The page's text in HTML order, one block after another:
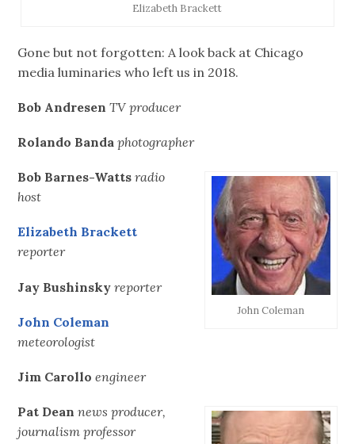
Elizabeth Brackett
Gone but not forgotten: A look back at Chicago
media luminaries who left us in 2018.
Bob Andresen TV producer
Rolando Banda photographer
John Coleman
Bob Barnes-Watts radio
host
Elizabeth Brackett
reporter
Jay Bushinsky reporter
John Coleman
meteorologist
Jim Carollo engineer
Pat Dean news producer,
journalism professor